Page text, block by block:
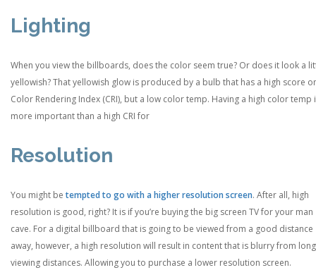
Lighting
When you view the billboards, does the color seem true? Or does it look a
yellowish? That yellowish glow is produced by a bulb that has a high score
Color Rendering Index (CRI), but a low color temp. Having a high color temp
more important than a high CRI for
Resolution
You might be tempted to go with a higher resolution screen. After all, high
resolution is good, right? It is if you’re buying the big screen TV for your man
cave. For a digital billboard that is going to be viewed from a good distance
away, however, a high resolution will result in content that is blurry from
viewing distances. Allowing you to purchase a lower resolution screen.